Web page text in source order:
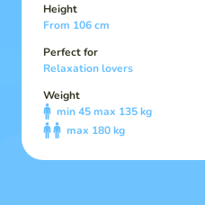
Height
From 106 cm
Perfect for
Relaxation lovers
Weight
min 45 max 135 kg
max 180 kg